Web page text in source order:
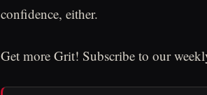
confidence, either.
Get more Grit! Subscribe to our